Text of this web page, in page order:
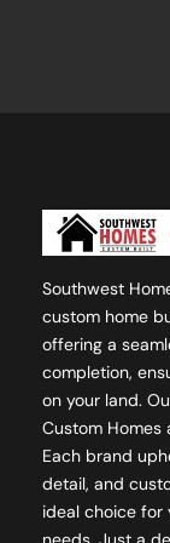
Southwest
custom home
offering a
completion,
on your land.
Custom Homes
Each brand
detail, and
ideal choice for